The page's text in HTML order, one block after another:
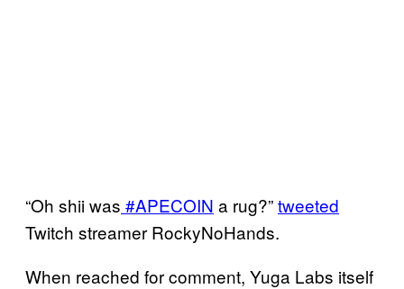
“Oh shii was #APECOIN a rug?”tweeted
Twitch streamer RockyNoHands.
When reached for comment, Yuga Labs itself